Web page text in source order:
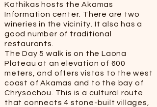
Kathikas hosts the Akamas
Information center. There are two
wineries in the vicinity. It also has a
good number of traditional
restaurants.
The Day 5 walk is on the Laona
Plateau at an elevation of 600
meters, and offers vistas to the west
coast of Akamas and to the bay of
Chrysochou. This is a cultural route
that connects 4 stone-built villages,